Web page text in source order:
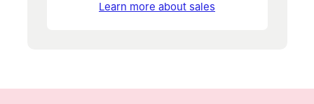
Learn more about sales